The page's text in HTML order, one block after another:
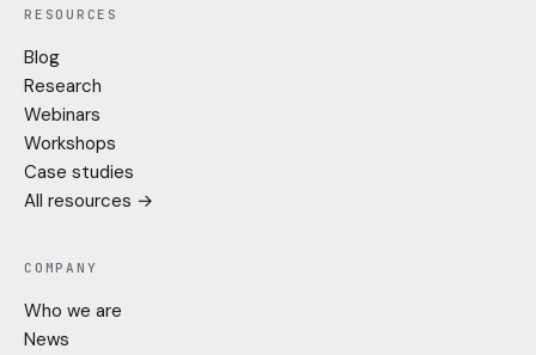
RESOURCES
Blog
Research
Webinars
Workshops
Case studies
All resources →
COMPANY
Who we are
News